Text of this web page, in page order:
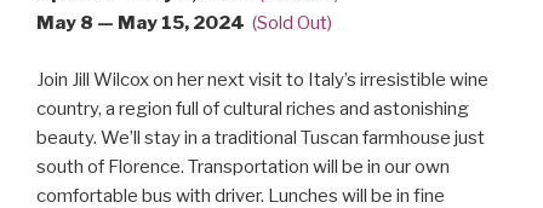
May 8 — May 15, 2024 (Sold Out)
Join Jill Wilcox on her next visit to Italy’s irresistible wine
country, a region full of cultural riches and astonishing
beauty. We’ll stay in a traditional Tuscan farmhouse just
south of Florence. Transportation will be in our own
comfortable bus with driver. Lunches will be in fine